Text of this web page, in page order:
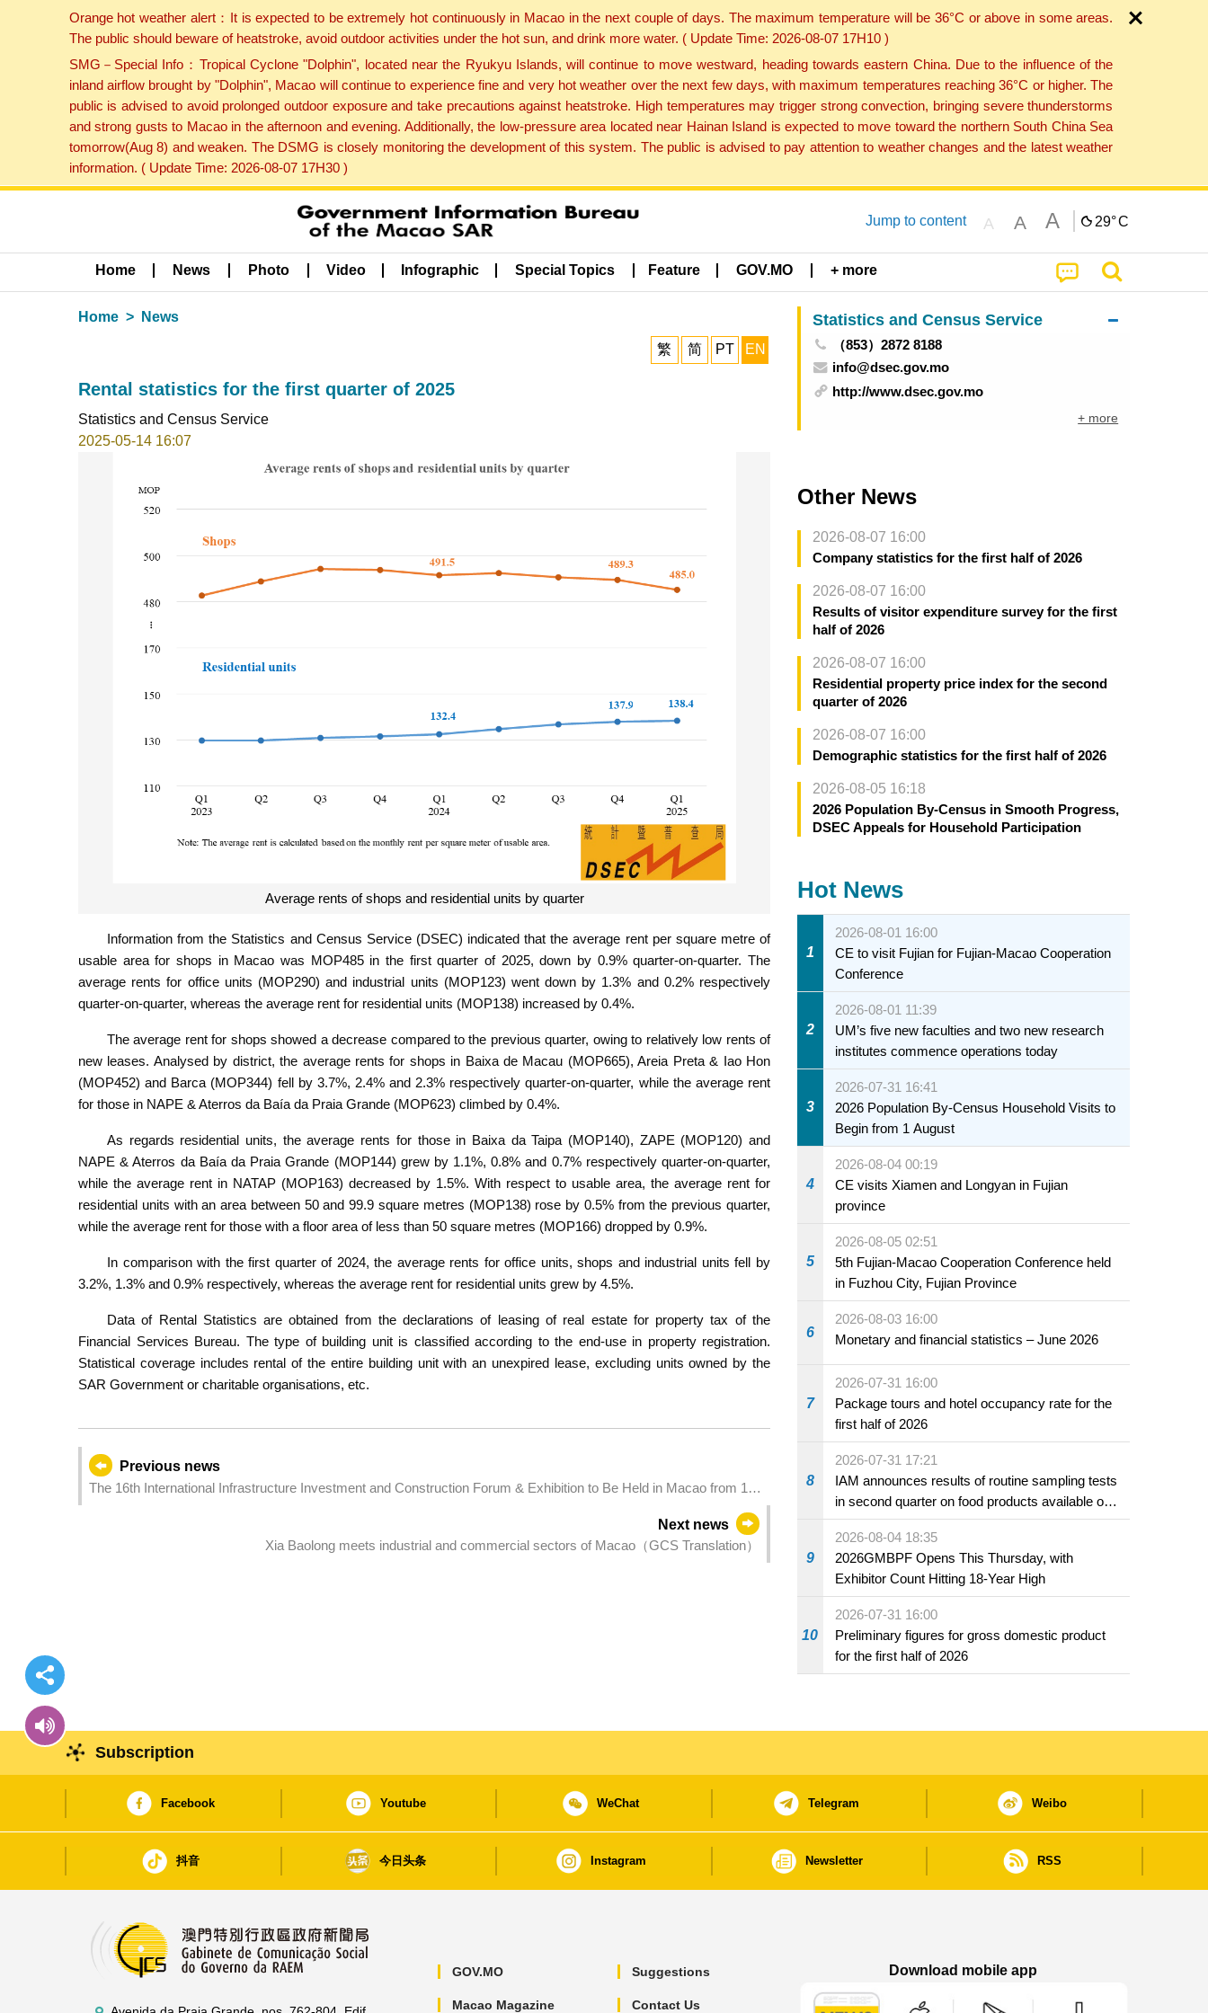
Orange hot weather alert：It is expected to be extremely hot continuously in Macao in the next couple of days. The maximum temperature will be 36°C or above in some areas.
The public should beware of heatstroke, avoid outdoor activities under the hot sun, and drink more water. ( Update Time: 2026-08-07 17H10 )
SMG－Special Info：Tropical Cyclone "Dolphin", located near the Ryukyu Islands, will continue to move westward, heading towards eastern China. Due to the influence of the
inland airflow brought by "Dolphin", Macao will continue to experience fine and very hot weather over the next few days, with maximum temperatures reaching 36°C or higher. The
public is advised to avoid prolonged outdoor exposure and take precautions against heatstroke. High temperatures may trigger strong convection, bringing severe thunderstorms
and strong gusts to Macao in the afternoon and evening. Additionally, the low-pressure area located near Hainan Island is expected to move toward the northern South China Sea
tomorrow(Aug 8) and weaken. The DSMG is closely monitoring the development of this system. The public is advised to pay attention to weather changes and the latest weather
information. ( Update Time: 2026-08-07 17H30 )
Jump to content A A A 29°C
Home News Photo Video Infographic Special Topics Feature GOV.MO + more
Home News
繁 简 PT EN
Rental statistics for the first quarter of 2025
Statistics and Census Service
2025-05-14 16:07
Average rents of shops and residential units by quarter
Information from the Statistics and Census Service (DSEC) indicated that the average rent per square metre of
usable area for shops in Macao was MOP485 in the first quarter of 2025, down by 0.9% quarter-on-quarter. The
average rents for office units (MOP290) and industrial units (MOP123) went down by 1.3% and 0.2% respectively
quarter-on-quarter, whereas the average rent for residential units (MOP138) increased by 0.4%.
The average rent for shops showed a decrease compared to the previous quarter, owing to relatively low rents of
new leases. Analysed by district, the average rents for shops in Baixa de Macau (MOP665), Areia Preta & Iao Hon
(MOP452) and Barca (MOP344) fell by 3.7%, 2.4% and 2.3% respectively quarter-on-quarter, while the average rent
for those in NAPE & Aterros da Baía da Praia Grande (MOP623) climbed by 0.4%.
As regards residential units, the average rents for those in Baixa da Taipa (MOP140), ZAPE (MOP120) and
NAPE & Aterros da Baía da Praia Grande (MOP144) grew by 1.1%, 0.8% and 0.7% respectively quarter-on-quarter,
while the average rent in NATAP (MOP163) decreased by 1.5%. With respect to usable area, the average rent for
residential units with an area between 50 and 99.9 square metres (MOP138) rose by 0.5% from the previous quarter,
while the average rent for those with a floor area of less than 50 square metres (MOP166) dropped by 0.9%.
In comparison with the first quarter of 2024, the average rents for office units, shops and industrial units fell by
3.2%, 1.3% and 0.9% respectively, whereas the average rent for residential units grew by 4.5%.
Data of Rental Statistics are obtained from the declarations of leasing of real estate for property tax of the
Financial Services Bureau. The type of building unit is classified according to the end-use in property registration.
Statistical coverage includes rental of the entire building unit with an unexpired lease, excluding units owned by the
SAR Government or charitable organisations, etc.
Previous news
The 16th International Infrastructure Investment and Construction Forum & Exhibition to Be Held in Macao from 10–
Next news
Xia Baolong meets industrial and commercial sectors of Macao（GCS Translation）
Statistics and Census Service
（853）2872 8188
info@dsec.gov.mo
http://www.dsec.gov.mo
+ more
Other News
2026-08-07 16:00
Company statistics for the first half of 2026
2026-08-07 16:00
Results of visitor expenditure survey for the first
half of 2026
2026-08-07 16:00
Residential property price index for the second
quarter of 2026
2026-08-07 16:00
Demographic statistics for the first half of 2026
2026-08-05 16:18
2026 Population By-Census in Smooth Progress,
DSEC Appeals for Household Participation
Hot News
1
2026-08-01 16:00
CE to visit Fujian for Fujian-Macao Cooperation
Conference
2
2026-08-01 11:39
UM’s five new faculties and two new research
institutes commence operations today
3
2026-07-31 16:41
2026 Population By-Census Household Visits to
Begin from 1 August
4
2026-08-04 00:19
CE visits Xiamen and Longyan in Fujian
province
5
2026-08-05 02:51
5th Fujian-Macao Cooperation Conference held
in Fuzhou City, Fujian Province
6
2026-08-03 16:00
Monetary and financial statistics – June 2026
7
2026-07-31 16:00
Package tours and hotel occupancy rate for the
first half of 2026
8
2026-07-31 17:21
IAM announces results of routine sampling tests
in second quarter on food products available on
the market and offered for sale in food and
beverage establishments
9
2026-08-04 18:35
2026GMBPF Opens This Thursday, with
Exhibitor Count Hitting 18-Year High
10
2026-07-31 16:00
Preliminary figures for gross domestic product
for the first half of 2026
Subscription
Facebook Youtube WeChat Telegram Weibo
抖音 今日头条 Instagram Newsletter RSS
GOV.MO
Macao Magazine
Suggestions
Contact Us
Download mobile app